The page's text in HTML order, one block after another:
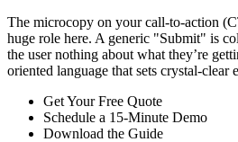
The microcopy on your call-to-action
huge role here. A generic "Submit" is
the user nothing about what they’re
oriented language that sets crystal-clear
Get Your Free Quote
Schedule a 15-Minute Demo
Download the Guide